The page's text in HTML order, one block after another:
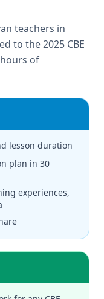
teachers in
to the 2025 CBE
of
lesson duration
plan in 30
experiences,